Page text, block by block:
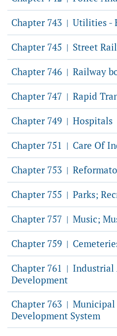
Chapter 743 | Utilities -
Chapter 745 | Street
Chapter 746 | Railway
Chapter 747 | Rapid
Chapter 749 | Hospitals
Chapter 751 | Care Of
Chapter 753 |
Chapter 755 | Parks;
Chapter 757 | Music;
Chapter 759 |
Chapter 761 | Industrial
Development
Chapter 763 | Municipal
Development System